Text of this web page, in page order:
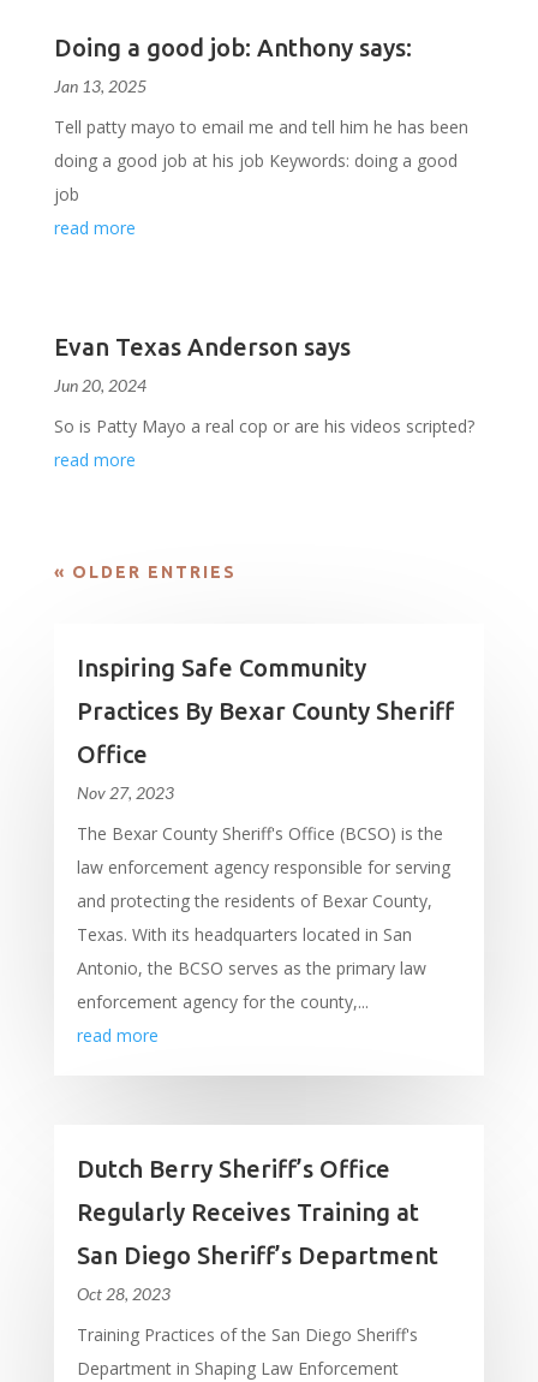
Doing a good job: Anthony says:
Jan 13, 2025
Tell patty mayo to email me and tell him he has been
doing a good job at his job Keywords: doing a good
job
read more
Evan Texas Anderson says
Jun 20, 2024
So is Patty Mayo a real cop or are his videos scripted?
read more
« OLDER ENTRIES
Inspiring Safe Community
Practices By Bexar County Sheriff
Office
Nov 27, 2023
The Bexar County Sheriff's Office (BCSO) is the
law enforcement agency responsible for serving
and protecting the residents of Bexar County,
Texas. With its headquarters located in San
Antonio, the BCSO serves as the primary law
enforcement agency for the county,...
read more
Dutch Berry Sheriff’s Office
Regularly Receives Training at
San Diego Sheriff’s Department
Oct 28, 2023
Training Practices of the San Diego Sheriff's
Department in Shaping Law Enforcement